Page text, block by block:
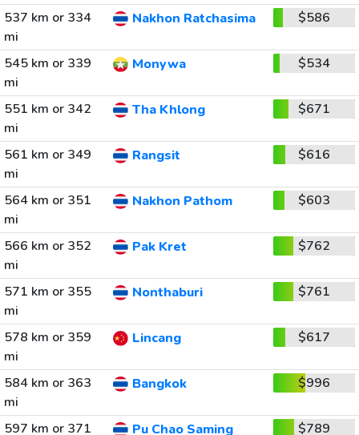
537 km or 334
mi
Nakhon Ratchasima $586
545 km or 339
mi
Monywa $534
551 km or 342
mi
Tha Khlong $671
561 km or 349
mi
Rangsit $616
564 km or 351
mi
Nakhon Pathom $603
566 km or 352
mi
Pak Kret $762
571 km or 355
mi
Nonthaburi $761
578 km or 359
mi
Lincang $617
584 km or 363
mi
Bangkok $996
597 km or 371
Pu Chao Saming
$789